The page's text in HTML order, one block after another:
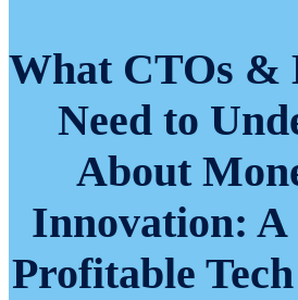
What CTOs &
Need to
About
Innovation: A
Profitable